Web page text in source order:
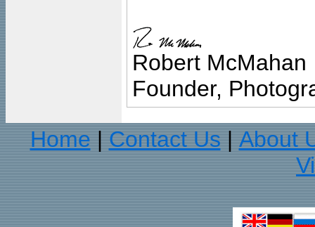
Robert McMahan
Founder,
Home
Contact Us
About